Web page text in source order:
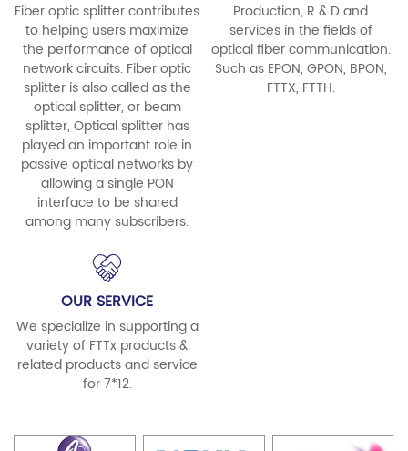
Fiber optic splitter contributes
to helping users maximize
the performance of optical
network circuits. Fiber optic
splitter is also called as the
optical splitter, or beam
splitter, Optical splitter has
played an important role in
passive optical networks by
allowing a single PON
interface to be shared
among many subscribers.
Production, R & D and
services in the fields of
optical fiber communication.
Such as EPON, GPON, BPON,
FTTX, FTTH.
OUR SERVICE
We specialize in supporting a
variety of FTTx products &
related products and service
for 7*12.